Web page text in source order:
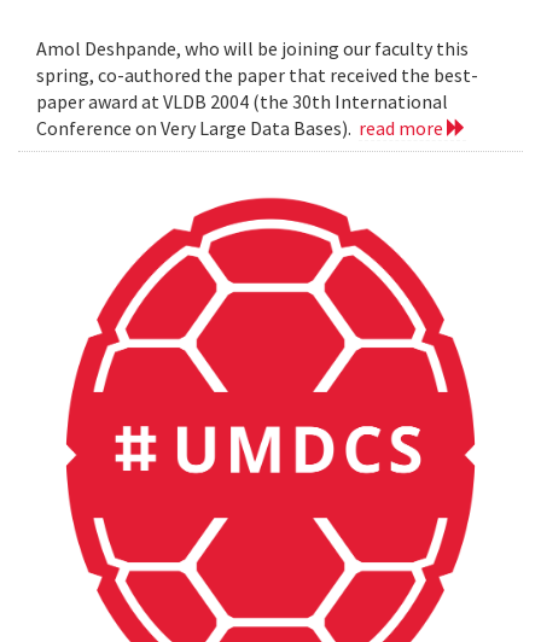
Amol Deshpande, who will be joining our faculty this
spring, co-authored the paper that received the best-
paper award at VLDB 2004 (the 30th International
Conference on Very Large Data Bases). read more